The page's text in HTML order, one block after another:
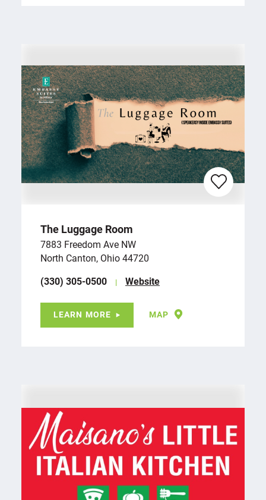
The Luggage Room
7883 Freedom Ave NW
North Canton, Ohio 44720
(330) 305-0500
Website
LEARN MORE MAP